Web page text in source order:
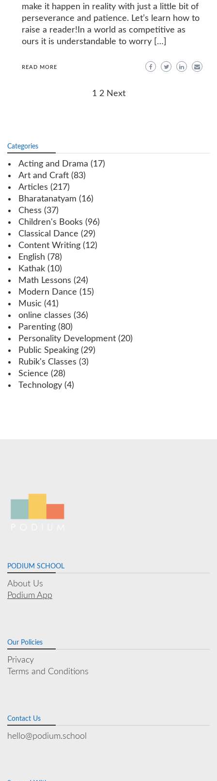
make it happen in reality with just a little bit of
perseverance and patience. Let’s learn how to
raise a reader!In a world as competitive as
ours it is understandable to worry […]
READ MORE
1 2 Next
Categories
Acting and Drama (17)
Art and Craft (83)
Articles (217)
Bharatanatyam (16)
Chess (37)
Children's Books (96)
Classical Dance (29)
Content Writing (12)
English (78)
Kathak (10)
Math Lessons (24)
Modern Dance (15)
Music (41)
online classes (36)
Parenting (80)
Personality Development (20)
Public Speaking (29)
Rubik's Classes (3)
Science (28)
Technology (4)
PODIUM SCHOOL
About Us
Podium App
Our Policies
Privacy
Terms and Conditions
Contact Us
hello@podium.school